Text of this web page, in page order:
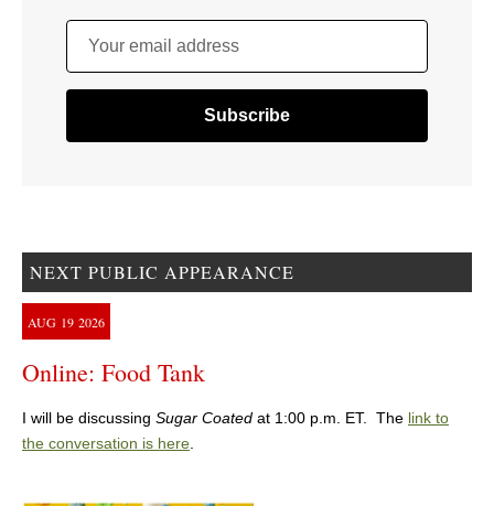
Your email address
NEXT PUBLIC APPEARANCE
AUG 19 2026
Online: Food Tank
I will be discussing Sugar Coated at 1:00 p.m. ET. The link to
the conversation is here.